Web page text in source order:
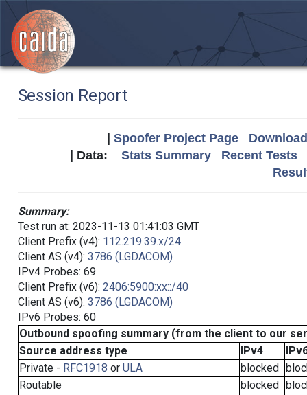
Session Report
Spoofer Project Page
| Data: Stats Summary
Recent Tests
Summary:
Test run at: 2023-11-13 01:41:03 GMT
Client Prefix (v4): 112.219.39.x/24
Client AS (v4): 3786 (LGDACOM)
IPv4 Probes: 69
Client Prefix (v6): 2406:5900:xx::/40
Client AS (v6): 3786 (LGDACOM)
IPv6 Probes: 60
Outbound spoofing summary (from the client to our
Source address type
IPv4
Private - RFC1918 or ULA blocked
Routable
blocked